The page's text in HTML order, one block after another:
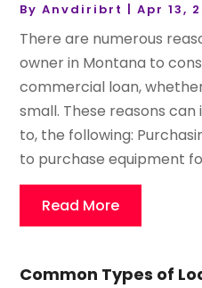
ByAnvdiribrt |Apr 13,
There are numerous
owner in Montana to
commercial loan,
small. These reasons
to, the following:
to purchase equipment
Read More
Common Types of